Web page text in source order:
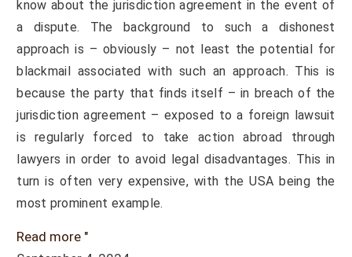
know about the jurisdiction agreement in the event of
a dispute. The background to such a dishonest
approach is – obviously – not least the potential for
blackmail associated with such an approach. This is
because the party that finds itself – in breach of the
jurisdiction agreement – exposed to a foreign lawsuit
is regularly forced to take action abroad through
lawyers in order to avoid legal disadvantages. This in
turn is often very expensive, with the USA being the
most prominent example.
Read more "